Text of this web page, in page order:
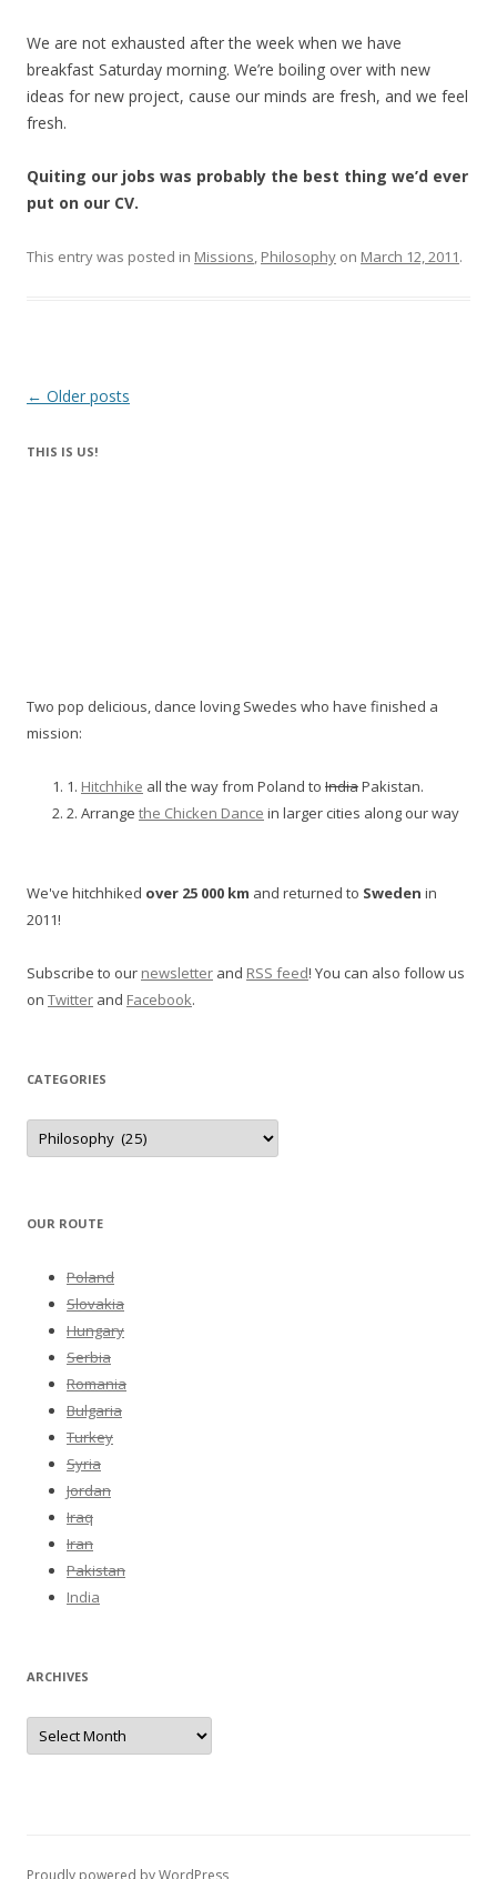
We are not exhausted after the week when we have
breakfast Saturday morning. We’re boiling over with new
ideas for new project, cause our minds are fresh, and we feel
fresh.
Quiting our jobs was probably the best thing we’d ever
put on our CV.
This entry was posted in Missions, Philosophy on March 12, 2011.
Post
← Older posts
THIS IS US!
Two pop delicious, dance loving Swedes who have finished a
mission:
1. Hitchhike all the way from Poland to IndiaPakistan.
2. Arrange the Chicken Dance in larger cities along our way
We've hitchhiked over 25 000 km and returned to Sweden in
2011!
Subscribe to our newsletter and RSS feed! You can also follow us
on Twitter and Facebook.
CATEGORIES
Categories
OUR ROUTE
Poland
Slovakia
Hungary
Serbia
Romania
Bulgaria
Turkey
Syria
Jordan
Iraq
Iran
Pakistan
India
ARCHIVES
Archives